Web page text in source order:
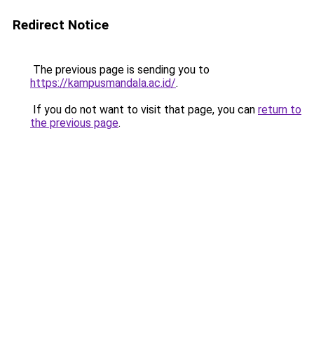
Redirect Notice
The previous page is sending you to
https://kampusmandala.ac.id/.
If you do not want to visit that page, you can return to
the previous page.